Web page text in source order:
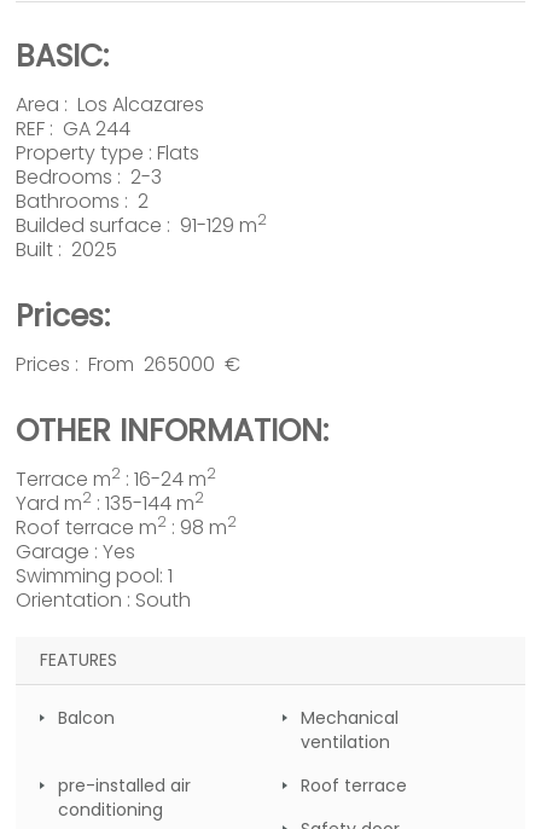
BASIC:
Area :Los Alcazares
REF : GA 244
Property type :Flats
Bedrooms : 2-3
Bathrooms : 2
Builded surface : 91-129 m2
Built : 2025
Prices:
Prices : From 265000 €
OTHER INFORMATION:
Terrace m2 : 16-24 m2
Yard m2 : 135-144 m2
Roof terrace m2 : 98 m2
Garage : Yes
Swimming pool: 1
Orientation : South
FEATURES
Balcon
Mechanical
ventilation
pre-installed air
conditioning
Roof terrace